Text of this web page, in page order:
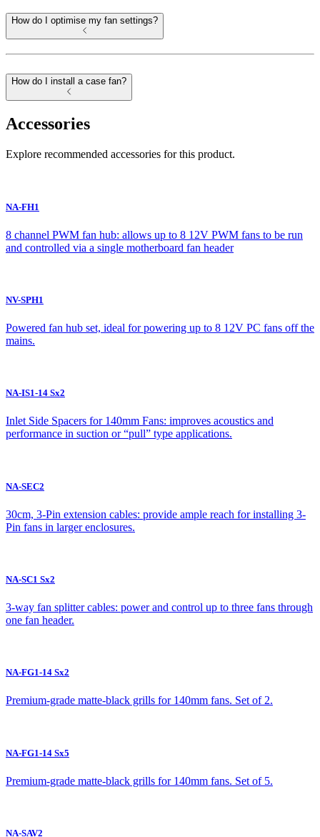
How do I optimise my fan settings?
How do I install a case fan?
Accessories
Explore recommended accessories for this product.
NA-FH1
8 channel PWM fan hub: allows up to 8 12V PWM fans to be run
and controlled via a single motherboard fan header
NV-SPH1
Powered fan hub set, ideal for powering up to 8 12V PC fans off the
mains.
NA-IS1-14 Sx2
Inlet Side Spacers for 140mm Fans: improves acoustics and
performance in suction or “pull” type applications.
NA-SEC2
30cm, 3-Pin extension cables: provide ample reach for installing 3-
Pin fans in larger enclosures.
NA-SC1 Sx2
3-way fan splitter cables: power and control up to three fans through
one fan header.
NA-FG1-14 Sx2
Premium-grade matte-black grills for 140mm fans. Set of 2.
NA-FG1-14 Sx5
Premium-grade matte-black grills for 140mm fans. Set of 5.
NA-SAV2